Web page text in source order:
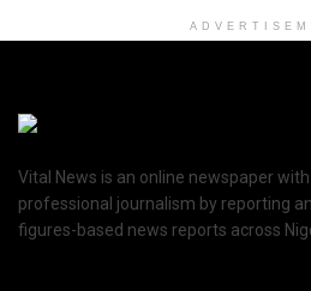
Vital News is an online newspaper
professional journalism by reporting
figures-based news reports across